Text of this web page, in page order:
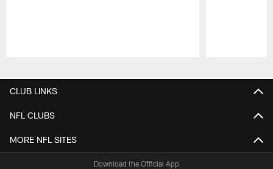
CLUB LINKS
NFL CLUBS
MORE NFL SITES
Download the Official App